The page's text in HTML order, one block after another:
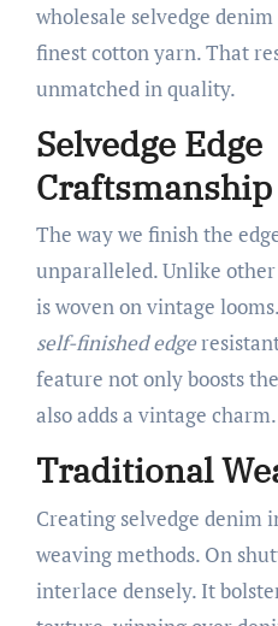
wholesale selvedge
finest cotton yarn. That
unmatched in quality.
Selvedge Edge
Craftsmanship
The way we finish the
unparalleled. Unlike
is woven on vintage
self-finished edge
feature not only boosts
also adds a vintage charm.
Traditional
Creating selvedge denim
weaving methods. On
interlace densely. It